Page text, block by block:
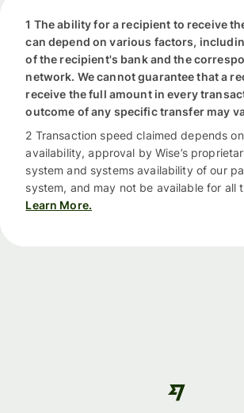
1 The ability for a recipient to receive
can depend on various factors,
of the recipient's bank and the
network. We cannot guarantee that a
receive the full amount in every
outcome of any specific transfer may
2 Transaction speed claimed depends
availability, approval by Wise’s
system and systems availability of our
system, and may not be available for all
Learn More.